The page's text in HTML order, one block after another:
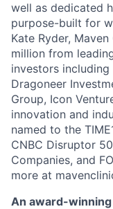
well as dedicated
purpose-built for
Kate Ryder,
million from
investors including
Dragoneer
Group, Icon
innovation and
named to the
CNBC Disruptor
Companies, and
more at
An award-